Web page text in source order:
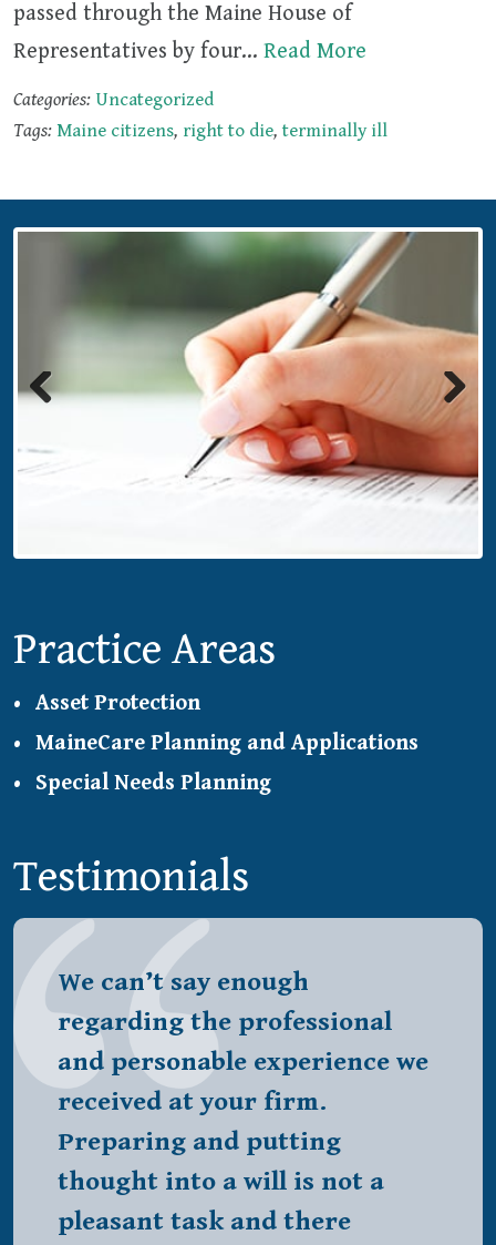
passed through the Maine House of
Representatives by four… Read More
Categories: Uncategorized
Tags: Maine citizens, right to die, terminally ill
Next
Practice Areas
Asset Protection
MaineCare Planning and Applications
Special Needs Planning
Testimonials
We can’t say enough
regarding the professional
and personable experience we
received at your firm.
Preparing and putting
thought into a will is not a
pleasant task and there